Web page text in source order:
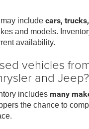
include cars,
and models.
availability.
vehicles
and Jeep?
includes many
the chance to